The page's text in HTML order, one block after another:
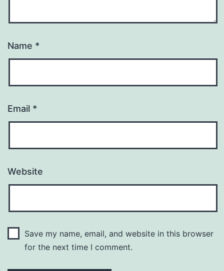
Name *
Email *
Website
Save my name, email, and website in this browser
for the next time I comment.